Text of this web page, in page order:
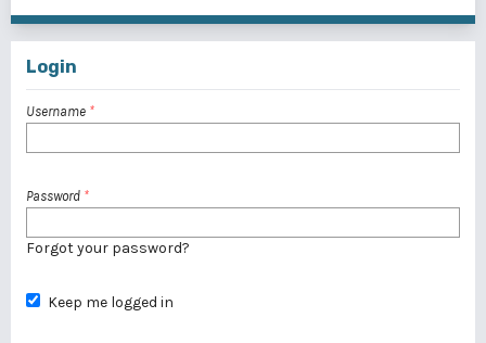
Login
Username *
Password *
Forgot your password?
Keep me logged in